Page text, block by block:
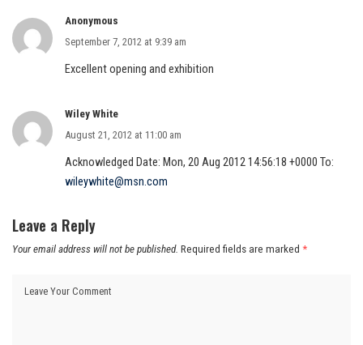
Anonymous
September 7, 2012 at 9:39 am
Excellent opening and exhibition
Wiley White
August 21, 2012 at 11:00 am
Acknowledged Date: Mon, 20 Aug 2012 14:56:18 +0000 To:
wileywhite@msn.com
Leave a Reply
Your email address will not be published. Required fields are marked *